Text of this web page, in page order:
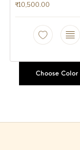
₹10,500.00
Choose Color